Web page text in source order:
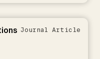
Journal Article